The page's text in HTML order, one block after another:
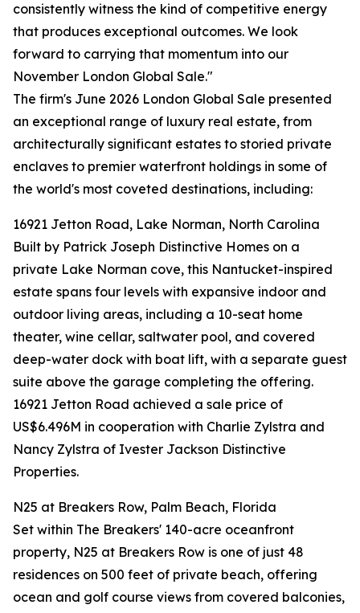
consistently witness the kind of competitive energy
that produces exceptional outcomes. We look
forward to carrying that momentum into our
November London Global Sale."
The firm's June 2026 London Global Sale presented
an exceptional range of luxury real estate, from
architecturally significant estates to storied private
enclaves to premier waterfront holdings in some of
the world's most coveted destinations, including:
16921 Jetton Road, Lake Norman, North Carolina
Built by Patrick Joseph Distinctive Homes on a
private Lake Norman cove, this Nantucket-inspired
estate spans four levels with expansive indoor and
outdoor living areas, including a 10-seat home
theater, wine cellar, saltwater pool, and covered
deep-water dock with boat lift, with a separate guest
suite above the garage completing the offering.
16921 Jetton Road achieved a sale price of
US$6.496M in cooperation with Charlie Zylstra and
Nancy Zylstra of Ivester Jackson Distinctive
Properties.
N25 at Breakers Row, Palm Beach, Florida
Set within The Breakers' 140-acre oceanfront
property, N25 at Breakers Row is one of just 48
residences on 500 feet of private beach, offering
ocean and golf course views from covered balconies,